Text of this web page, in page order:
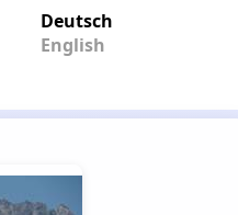
Deutsch
English